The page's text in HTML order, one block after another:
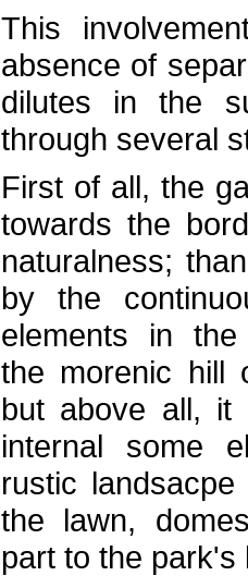
This
absence of
dilutes in the
through several
First of all, the
towards the
naturalness;
by the
elements in the
the morenic hill
but above all, it
internal some
rustic
the lawn,
part to the park's